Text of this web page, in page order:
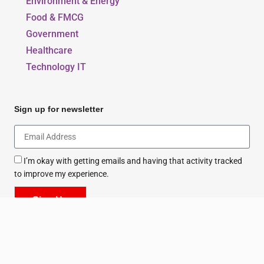
Food & FMCG
Government
Healthcare
Technology IT
Sign up for newsletter
I’m okay with getting emails and having that activity tracked
to improve my experience.
Sign Up